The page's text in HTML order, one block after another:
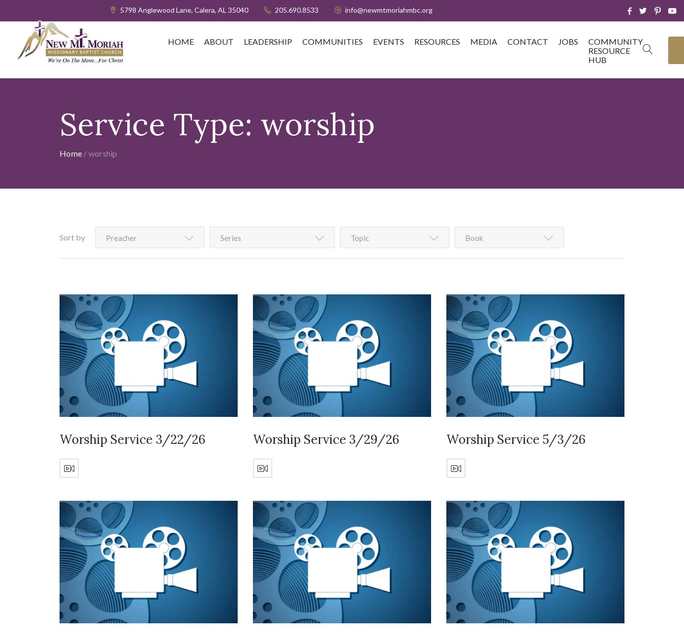
5798 Anglewood Lane, Calera, AL 35040 205.690.8533 info@newmtmoriahmbc.org
HOME ABOUT LEADERSHIP COMMUNITIES EVENTS RESOURCES MEDIA CONTACT JOBS
COMMUNITY
RESOURCE
HUB
Service Type: worship
Home / worship
Sort by Preacher Series Topic Book
Worship Service 3/22/26 Worship Service 3/29/26 Worship Service 5/3/26